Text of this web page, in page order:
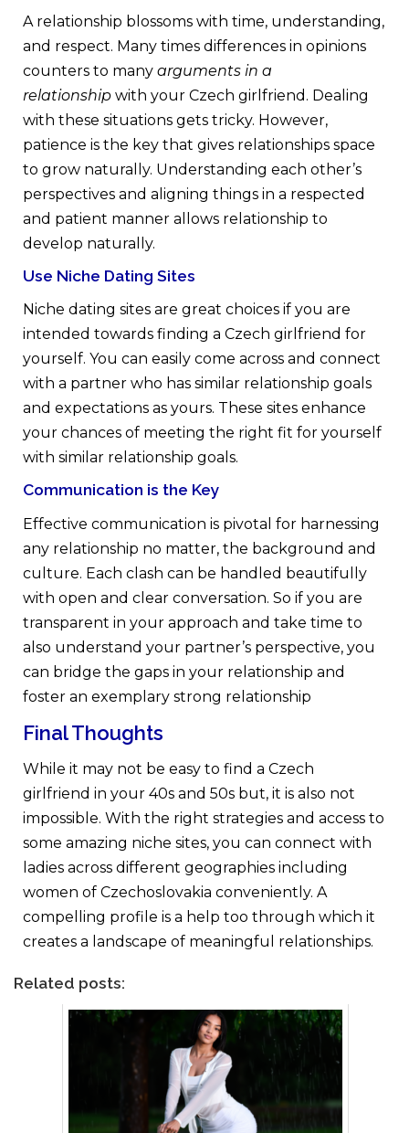
A relationship blossoms with time, understanding,
and respect. Many times differences in opinions
counters to many arguments in a
relationship with your Czech girlfriend. Dealing
with these situations gets tricky. However,
patience is the key that gives relationships space
to grow naturally. Understanding each other’s
perspectives and aligning things in a respected
and patient manner allows relationship to
develop naturally.
Use Niche Dating Sites
Niche dating sites are great choices if you are
intended towards finding a Czech girlfriend for
yourself. You can easily come across and connect
with a partner who has similar relationship goals
and expectations as yours. These sites enhance
your chances of meeting the right fit for yourself
with similar relationship goals.
Communication is the Key
Effective communication is pivotal for harnessing
any relationship no matter, the background and
culture. Each clash can be handled beautifully
with open and clear conversation. So if you are
transparent in your approach and take time to
also understand your partner’s perspective, you
can bridge the gaps in your relationship and
foster an exemplary strong relationship
Final Thoughts
While it may not be easy to find a Czech
girlfriend in your 40s and 50s but, it is also not
impossible. With the right strategies and access to
some amazing niche sites, you can connect with
ladies across different geographies including
women of Czechoslovakia conveniently. A
compelling profile is a help too through which it
creates a landscape of meaningful relationships.
Related posts: